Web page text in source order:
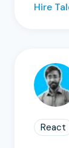
Hire
React